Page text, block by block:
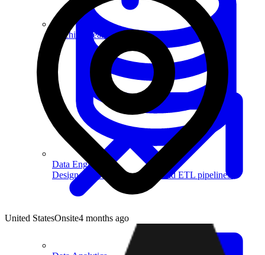
Data Engineering
Design complex data models and ETL pipelines.
Machine Learning
United StatesOnsite4 months ago